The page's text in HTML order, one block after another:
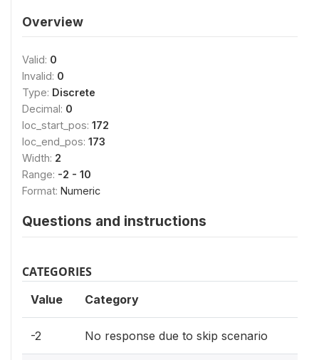
Overview
Valid: 0
Invalid: 0
Type: Discrete
Decimal: 0
loc_start_pos: 172
loc_end_pos: 173
Width: 2
Range: -2 - 10
Format: Numeric
Questions and instructions
CATEGORIES
Value Category
-2 No response due to skip scenario